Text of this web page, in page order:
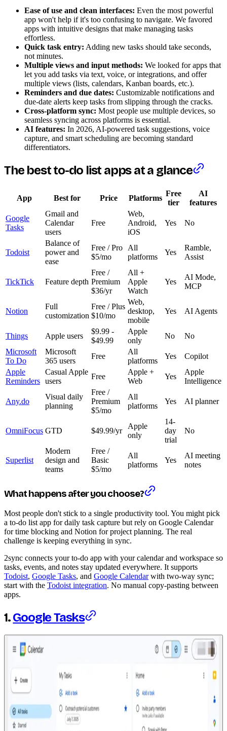
Ease of use and clean interfaces: Even the most powerful
app won't help if it's too confusing to navigate. We favored
apps with intuitive designs that make managing tasks
effortless.
Quick task entry: Adding new tasks should take seconds,
not minutes.
Multiple views and input methods: We looked for apps that
let you add tasks via text, voice, or integrations, and offer
multiple views (lists, calendars, Kanban boards, etc.).
Reminders and due dates: Customizable notifications and
due-date alerts keep tasks from slipping through the cracks.
Cross-platform sync: Most people use multiple devices, so
seamless syncing across platforms is essential.
AI features: In 2026, AI-powered task suggestions, voice
capture, and smart scheduling are becoming standard
differentiators.
The best to-do list apps at a glance
App Best for Price Platforms
Free
tier
AI
features
Google
Tasks
Gmail and
Calendar
users
Free
Web,
Android,
iOS
Yes No
Todoist
Balance of
power and
ease
Free / Pro
$5/mo
All
platforms
Yes
Ramble,
Assist
TickTick Feature depth
Free /
Premium
$36/yr
All +
Apple
Watch
Yes
AI Mode,
MCP
Notion
Full
customization
Free / Plus
$10/mo
Web,
desktop,
mobile
Yes AI Agents
Things Apple users
$9.99 -
$49.99
Apple
only
No
No
Microsoft
To Do
Microsoft
365 users
Free
All
platforms
Yes
Copilot
Apple
Reminders
Casual Apple
users
Free
Apple +
Web
Yes
Apple
Intelligence
Any.do
Visual daily
planning
Free /
Premium
$5/mo
All
platforms
Yes AI planner
OmniFocus GTD $49.99/yr
Apple
only
14-
day
trial
No
Superlist
Modern
design and
teams
Free /
Basic
$5/mo
All
platforms
Yes
AI meeting
notes
What happens after you choose?
Most people don't stick to a single productivity tool. You might pick
a to-do list app for daily task capture but rely on Google Calendar
for time blocking and Notion for project planning. The real
challenge is keeping everything in sync.
2sync connects your to-do app with your calendar and workspace so
tasks, events, and notes stay updated everywhere. It supports
Todoist, Google Tasks, and Google Calendarwith two-way sync;
start with the Todoist integration. No manual copy-pasting between
apps.
1.Google Tasks